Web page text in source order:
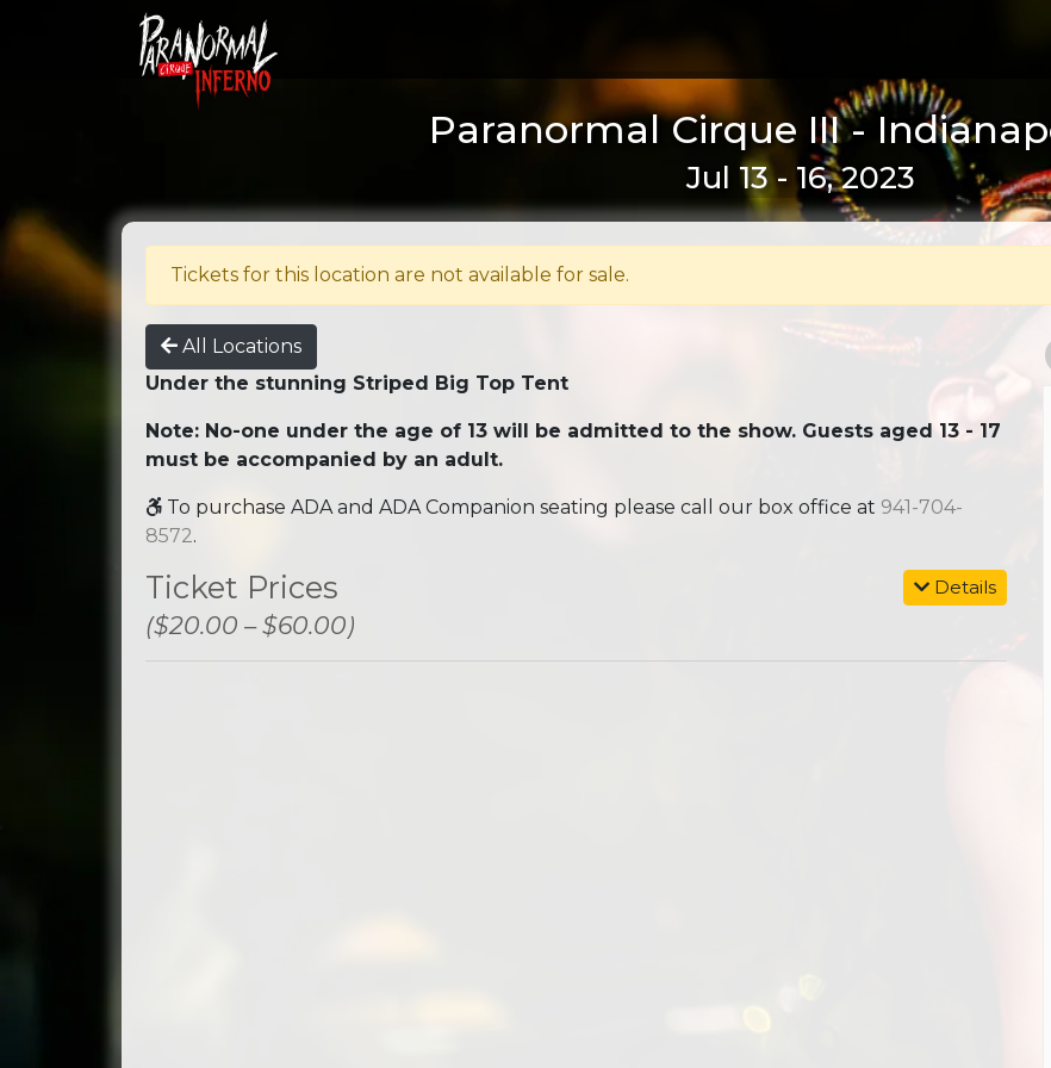
Paranormal Cirque III -
Jul 13 - 16, 2023
Tickets for this location are not available for sale.
All Locations
Under the stunning Striped Big Top Tent
Note: No-one under the age of 13 will be admitted to the show. Guests aged 13 - 17
must be accompanied by an adult.
To purchase ADA and ADA Companion seating please call our box office at 941-704-
8572.
Details
Ticket Prices
($20.00 – $60.00)